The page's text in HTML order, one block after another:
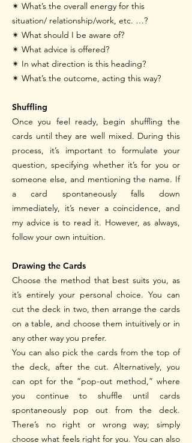
✴ What’s the overall energy for this
situation/ relationship/work, etc. …?
✴ What should I be aware of?
✴ What advice is offered?
✴ In what direction is this heading?
✴ What’s the outcome, acting this way?
Shuffling
Once you feel ready, begin shuffling the
cards until they are well mixed. During this
process, it’s important to formulate your
question, specifying whether it’s for you or
someone else, and mentioning the name. If
a card spontaneously falls down
immediately, it’s never a coincidence, and
my advice is to read it. However, as always,
follow your own intuition.
Drawing the Cards
Choose the method that best suits you, as
it’s entirely your personal choice. You can
cut the deck in two, then arrange the cards
on a table, and choose them intuitively or in
any other way you prefer.
You can also pick the cards from the top of
the deck, after the cut. Alternatively, you
can opt for the “pop-out method,” where
you continue to shuffle until cards
spontaneously pop out from the deck.
There’s no right or wrong way; simply
choose what feels right for you. You can also